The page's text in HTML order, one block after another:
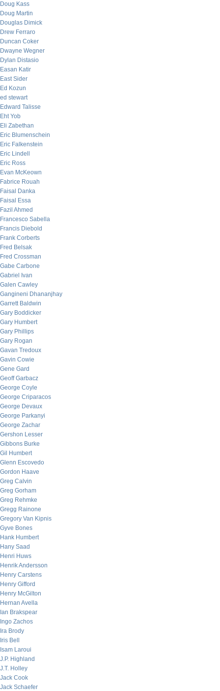
Doug Kass
Doug Martin
Douglas Dimick
Drew Ferraro
Duncan Coker
Dwayne Wegner
Dylan Distasio
Easan Katir
East Sider
Ed Kozun
ed stewart
Edward Talisse
Eht Yob
Eli Zabethan
Eric Blumenschein
Eric Falkenstein
Eric Lindell
Eric Ross
Evan McKeown
Fabrice Rouah
Faisal Danka
Faisal Essa
Fazil Ahmed
Francesco Sabella
Francis Diebold
Frank Corberts
Fred Belsak
Fred Crossman
Gabe Carbone
Gabriel Ivan
Galen Cawley
Gangineni Dhananjhay
Garrett Baldwin
Gary Boddicker
Gary Humbert
Gary Phillips
Gary Rogan
Gavan Tredoux
Gavin Cowie
Gene Gard
Geoff Garbacz
George Coyle
George Criparacos
George Devaux
George Parkanyi
George Zachar
Gershon Lesser
Gibbons Burke
Gil Humbert
Glenn Escovedo
Gordon Haave
Greg Calvin
Greg Gorham
Greg Rehmke
Gregg Rainone
Gregory Van Kipnis
Gyve Bones
Hank Humbert
Hany Saad
Henri Huws
Henrik Andersson
Henry Carstens
Henry Gifford
Henry McGilton
Hernan Avella
Ian Brakspear
Ingo Zachos
Ira Brody
Iris Bell
Isam Laroui
J.P. Highland
J.T. Holley
Jack Cook
Jack Schaefer